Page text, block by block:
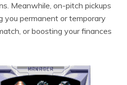
Meanwhile, on-pitch pickups
you permanent or temporary
or boosting your finances